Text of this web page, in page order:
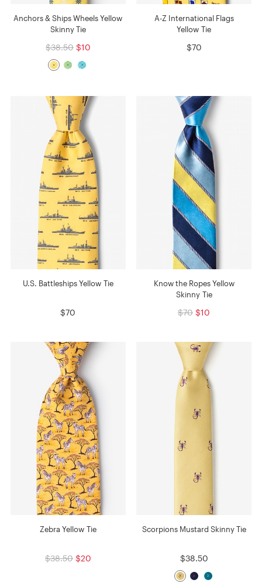
Anchors & Ships Wheels Yellow
Skinny Tie
$38.50 $10
A-Z International Flags
Yellow Tie
$70
U.S. Battleships Yellow Tie
$70
Know the Ropes Yellow
Skinny Tie
$70 $10
Zebra Yellow Tie
$38.50 $20
Scorpions Mustard Skinny Tie
$38.50